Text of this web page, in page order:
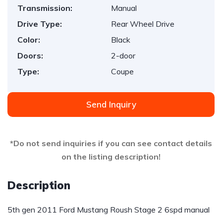
Transmission:
Manual
Drive Type:
Rear Wheel Drive
Color:
Black
Doors:
2-door
Type:
Coupe
Send Inquiry
*Do not send inquiries if you can see contact details
on the listing description!
Description
5th gen 2011 Ford Mustang Roush Stage 2 6spd manual